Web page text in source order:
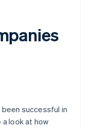
successful in
look at how